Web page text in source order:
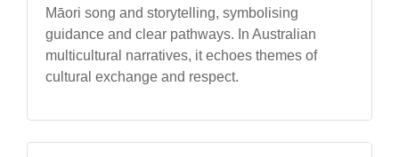
Māori song and storytelling, symbolising
guidance and clear pathways. In Australian
multicultural narratives, it echoes themes of
cultural exchange and respect.